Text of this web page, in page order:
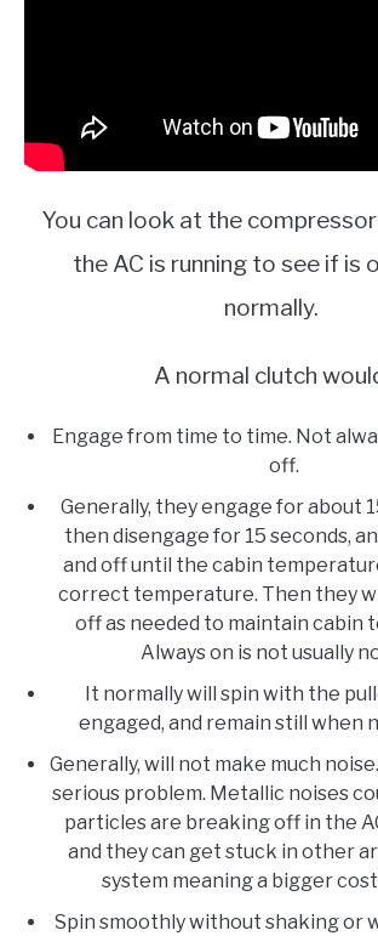
You can look at the
the AC is running to see if is
normally.
A normal clutch
Engage from time to time. Not
off.
Generally, they engage for about
then disengage for 15 seconds,
and off until the cabin
correct temperature. Then they
off as needed to maintain cabin
Always on is not usually
It normally will spin with the
engaged, and remain still when
Generally, will not make much
serious problem. Metallic noises
particles are breaking off in the
and they can get stuck in other
system meaning a bigger
Spin smoothly without shaking or